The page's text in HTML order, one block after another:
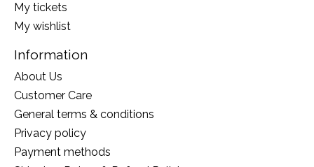
My tickets
My wishlist
Information
About Us
Customer Care
General terms & conditions
Privacy policy
Payment methods